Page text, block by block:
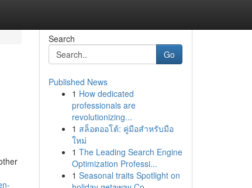
Search
Go
Published News
1 How dedicated
professionals are
revolutionizing...
1 สล็อตออโต้: คู่มือสำหรับมือ
ใหม่
1 The Leading Search Engine
Optimization Professi...
1 Seasonal traits Spotlight on